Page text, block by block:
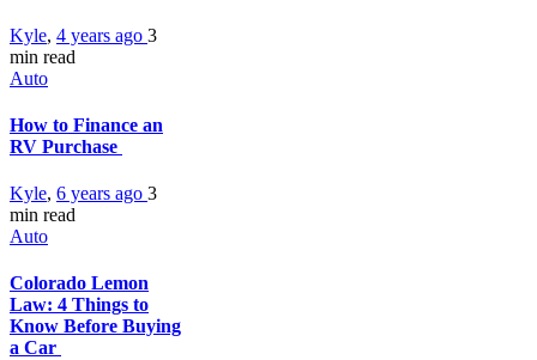
Kyle, 4 years ago 3
min read
Auto
How to Finance an
RV Purchase
Kyle, 6 years ago 3
min read
Auto
Colorado Lemon
Law: 4 Things to
Know Before Buying
a Car